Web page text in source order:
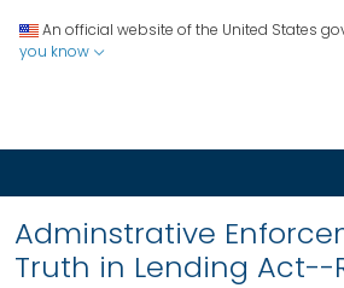
An official website of the United States
you know
Adminstrative
Truth in Lending Act--